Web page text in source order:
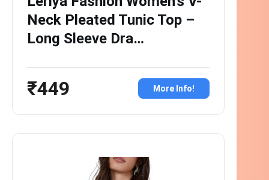
Neck Pleated Tunic Top –
Long Sleeve Dra…
₹449 More Info!